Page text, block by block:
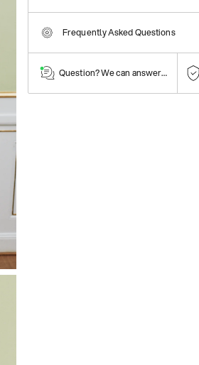
Frequently Asked Questions
Question? We can answer them!